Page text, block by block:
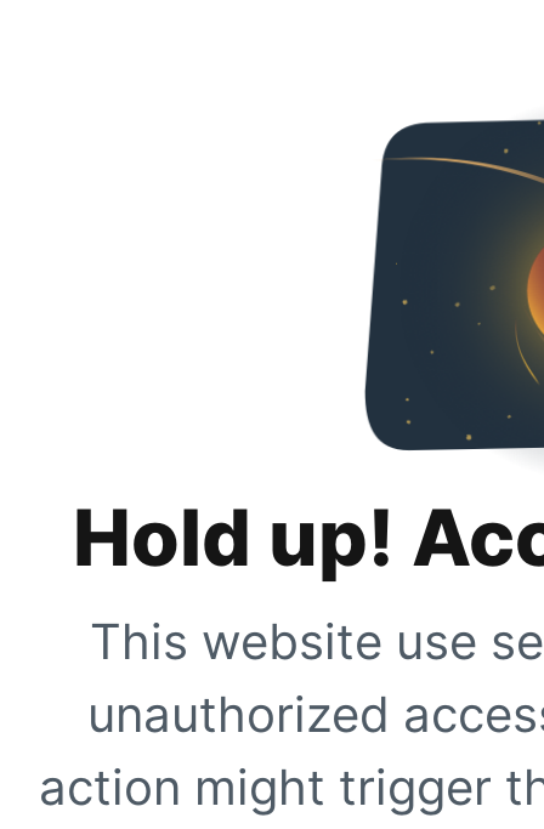
Hold up!
This website use
unauthorized
action might trigger